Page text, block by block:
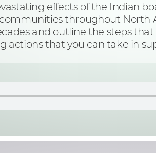
effects of the Indian
throughout North
and outline the steps
actions that you can take in